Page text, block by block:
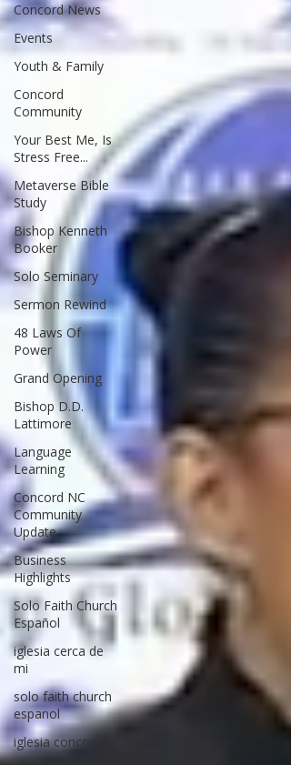
Concord News
Events
Youth & Family
Concord
Community
Your Best Me, Is
Stress Free...
Metaverse Bible
Study
Bishop Kenneth
Booker
Solo Seminary
Sermon Rewind
48 Laws Of
Power
Grand Opening
Bishop D.D.
Lattimore
Language
Learning
Concord NC
Community
Update
Business
Highlights
Solo Faith Church
Español
iglesia cerca de
mi
solo faith church
espanol
iglesia concord nc